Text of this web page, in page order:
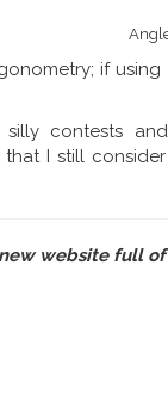
if
contests
that I still
website full